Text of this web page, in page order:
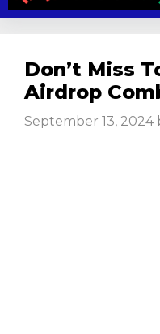
content
Don’t Miss
Airdrop
September 13, 2024